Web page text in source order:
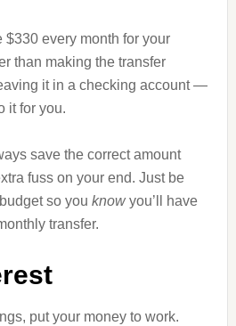
$330 every month for your
than making the transfer
it in a checking account —
it for you.
save the correct amount
fuss on your end. Just be
so you knowyou’ll have
transfer.
put your money to work.